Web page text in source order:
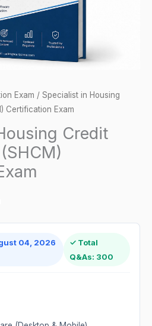
Exam / Specialist in Housing
Certification Exam
Credit
04, 2026
✓ Total
Q&As: 300